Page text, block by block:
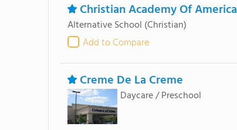
Christian Academy Of America
Alternative School (Christian)
Add to Compare
Creme De La Creme
Daycare / Preschool